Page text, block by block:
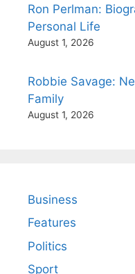
Ron Perlman:
Personal Life
August 1, 2026
Robbie Savage:
Family
August 1, 2026
Business
Features
Politics
Sport